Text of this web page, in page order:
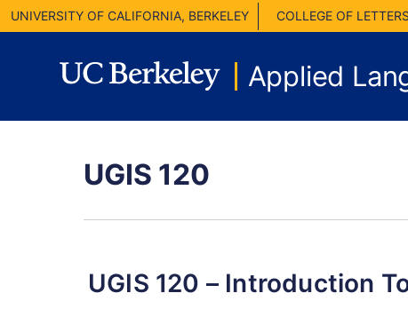
UNIVERSITY OF CALIFORNIA, BERKELEY COLLEGE OF
Applied
UGIS 120
UGIS 120 – Introduction